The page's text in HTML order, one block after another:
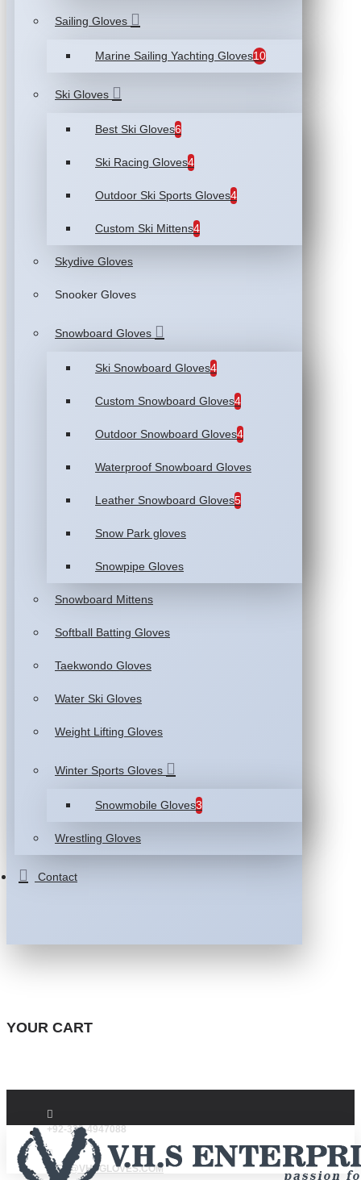
Sailing Gloves
Marine Sailing Yachting Gloves10
Ski Gloves
Best Ski Gloves6
Ski Racing Gloves4
Outdoor Ski Sports Gloves4
Custom Ski Mittens4
Skydive Gloves
Snooker Gloves
Snowboard Gloves
Ski Snowboard Gloves4
Custom Snowboard Gloves4
Outdoor Snowboard Gloves4
Waterproof Snowboard Gloves
Leather Snowboard Gloves5
Snow Park gloves
Snowpipe Gloves
Snowboard Mittens
Softball Batting Gloves
Taekwondo Gloves
Water Ski Gloves
Weight Lifting Gloves
Winter Sports Gloves
Snowmobile Gloves3
Wrestling Gloves
Contact
YOUR CART
+92-332-4947088
INFO@VHSGLOVES.COM